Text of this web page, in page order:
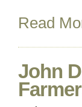
Read
John